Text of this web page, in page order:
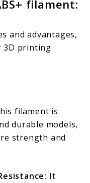
filament:
and advantages,
3D printing
filament is
durable models,
strength and
It